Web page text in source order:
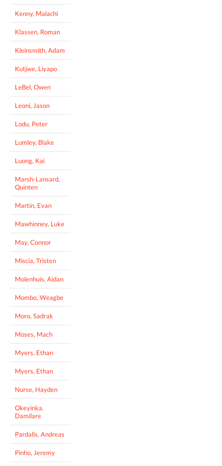
Kenny, Malachi
Klassen, Roman
Kleinsmith, Adam
Kutjwe, Liyapo
LeBel, Owen
Leoni, Jason
Lodu, Peter
Lumley, Blake
Luong, Kai
Marsh-Lansard,
Quinten
Martin, Evan
Mawhinney, Luke
May, Connor
Miscia, Tristen
Molenhuis, Aidan
Mombo, Weagbe
Moro, Sadrak
Moses, Mach
Myers, Ethan
Myers, Ethan
Nurse, Hayden
Okeyinka,
Damilare
Pardalis, Andreas
Pinho, Jeremy